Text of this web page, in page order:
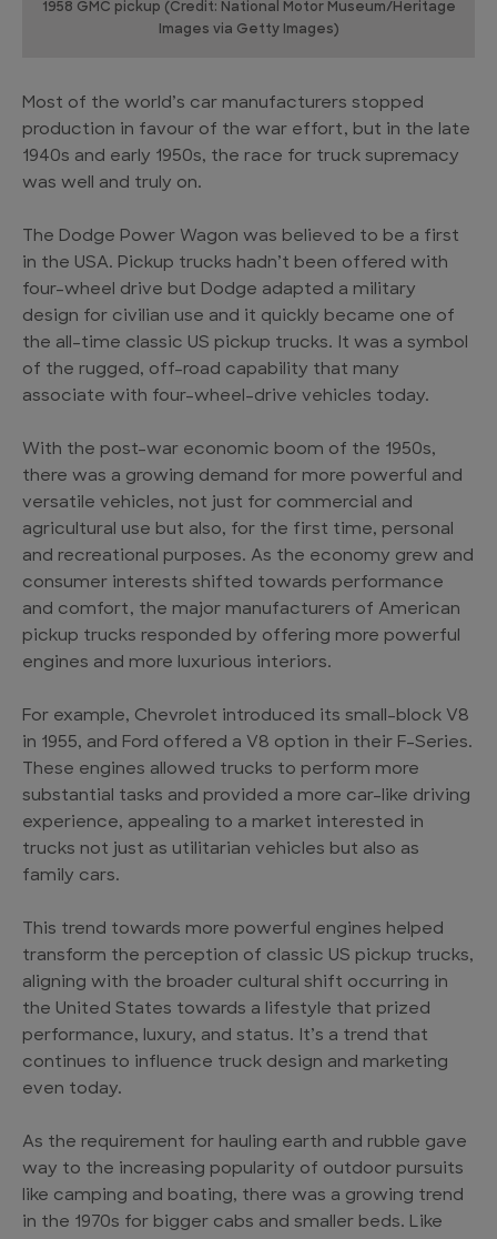
1958 GMC pickup (Credit: National Motor Museum/Heritage
Images via Getty Images)
Most of the world’s car manufacturers stopped
production in favour of the war effort, but in the late
1940s and early 1950s, the race for truck supremacy
was well and truly on.
The Dodge Power Wagon was believed to be a first
in the USA. Pickup trucks hadn’t been offered with
four-wheel drive but Dodge adapted a military
design for civilian use and it quickly became one of
the all-time classic US pickup trucks. It was a symbol
of the rugged, off-road capability that many
associate with four-wheel-drive vehicles today.
With the post-war economic boom of the 1950s,
there was a growing demand for more powerful and
versatile vehicles, not just for commercial and
agricultural use but also, for the first time, personal
and recreational purposes. As the economy grew and
consumer interests shifted towards performance
and comfort, the major manufacturers of American
pickup trucks responded by offering more powerful
engines and more luxurious interiors.
For example, Chevrolet introduced its small-block V8
in 1955, and Ford offered a V8 option in their F-Series.
These engines allowed trucks to perform more
substantial tasks and provided a more car-like driving
experience, appealing to a market interested in
trucks not just as utilitarian vehicles but also as
family cars.
This trend towards more powerful engines helped
transform the perception of classic US pickup trucks,
aligning with the broader cultural shift occurring in
the United States towards a lifestyle that prized
performance, luxury, and status. It’s a trend that
continues to influence truck design and marketing
even today.
As the requirement for hauling earth and rubble gave
way to the increasing popularity of outdoor pursuits
like camping and boating, there was a growing trend
in the 1970s for bigger cabs and smaller beds. Like